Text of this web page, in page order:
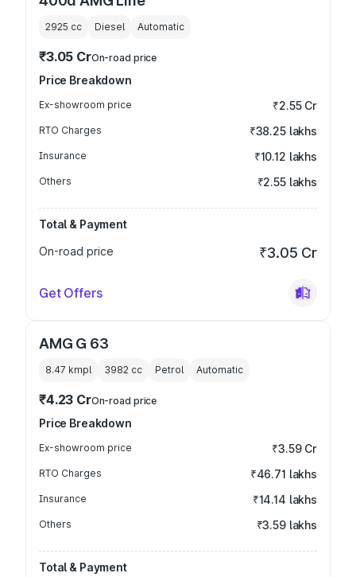
2925 cc Diesel Automatic
₹3.05 CrOn-road price
Price Breakdown
Ex-showroom price ₹2.55 Cr
RTO Charges ₹38.25 lakhs
Insurance ₹10.12 lakhs
Others ₹2.55 lakhs
Total & Payment
On-road price
₹3.05 Cr
Get Offers
AMG G 63
8.47 kmpl 3982 cc Petrol Automatic
₹4.23 CrOn-road price
Price Breakdown
Ex-showroom price ₹3.59 Cr
RTO Charges ₹46.71 lakhs
Insurance ₹14.14 lakhs
Others ₹3.59 lakhs
Total & Payment